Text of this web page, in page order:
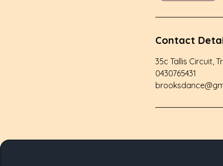
Contact
35c Tallis Circuit,
0430765431